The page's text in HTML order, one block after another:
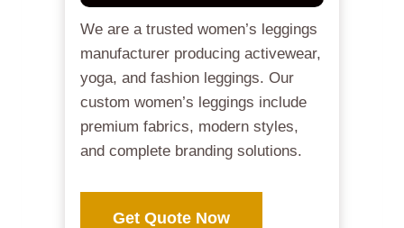
We are a trusted women’s leggings
manufacturer producing activewear,
yoga, and fashion leggings. Our
custom women’s leggings include
premium fabrics, modern styles,
and complete branding solutions.
Get Quote Now